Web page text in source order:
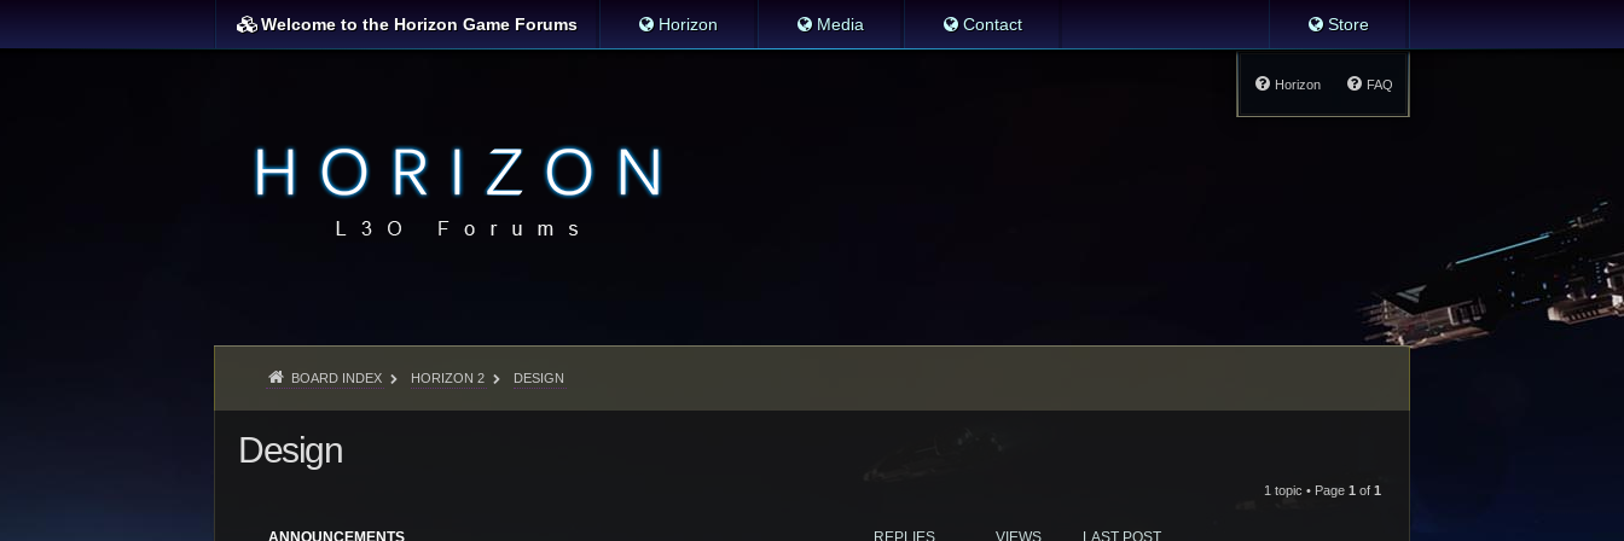
Welcome to the Horizon Game Forums Horizon Media Contact Store
FAQ
Horizon
BOARD INDEX HORIZON 2 DESIGN
Design
1 topic • Page 1 of 1
ANNOUNCEMENTS REPLIES VIEWS LAST POST